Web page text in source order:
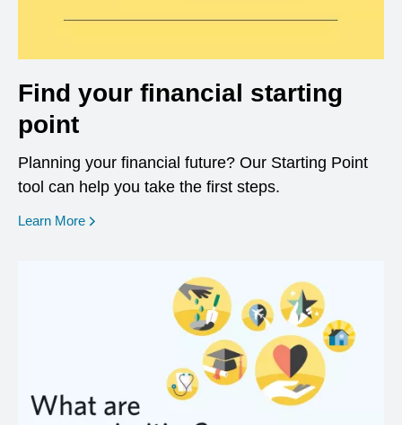
Find your financial starting
point
Planning your financial future? Our Starting Point
tool can help you take the first steps.
Learn More opens in a new window